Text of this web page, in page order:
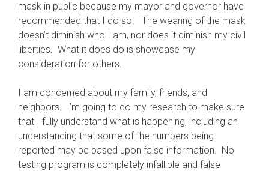
mask in public because my mayor and governor have
recommended that I do so. The wearing of the mask
doesn’t diminish who I am, nor does it diminish my civil
liberties. What it does do is showcase my
consideration for others.
I am concerned about my family, friends, and
neighbors. I’m going to do my research to make sure
that I fully understand what is happening, including an
understanding that some of the numbers being
reported may be based upon false information. No
testing program is completely infallible and false